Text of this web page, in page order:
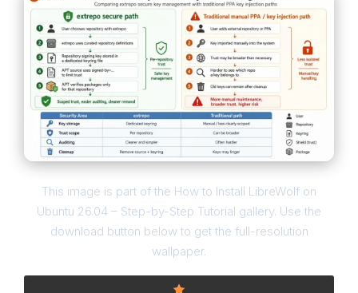
This image is part of the How to Install LibreWolf on
Ubuntu 26.04 – Step-by-Step Tutorial gallery. Use the
download button below to get the full-resolution
wallpaper.